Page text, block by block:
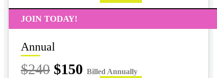
JOIN TODAY!
Annual
$240 $150 Billed Annually